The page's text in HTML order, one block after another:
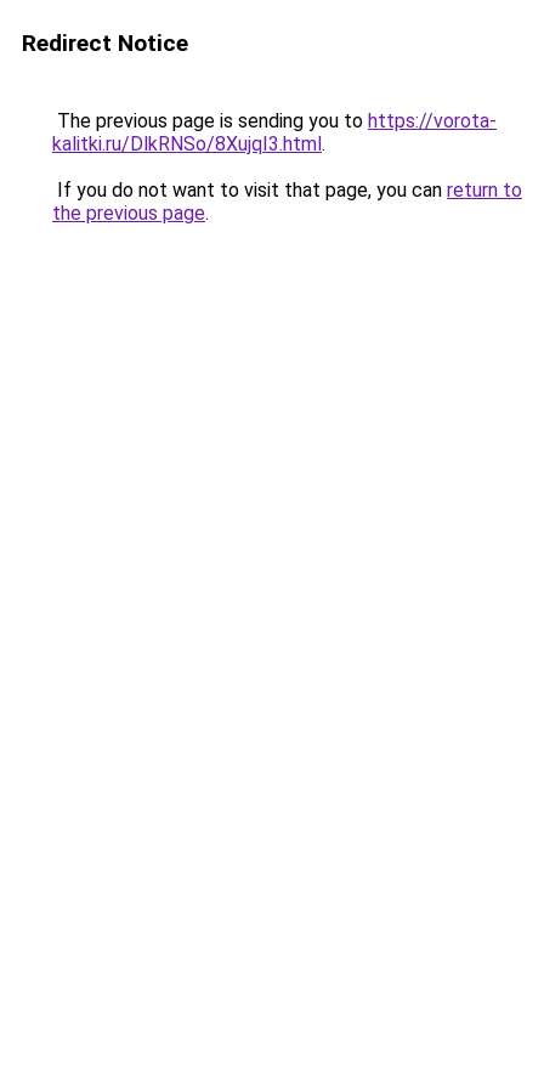
Redirect Notice
The previous page is sending you to https://vorota-
kalitki.ru/DlkRNSo/8XujqI3.html.
If you do not want to visit that page, you can return to
the previous page.